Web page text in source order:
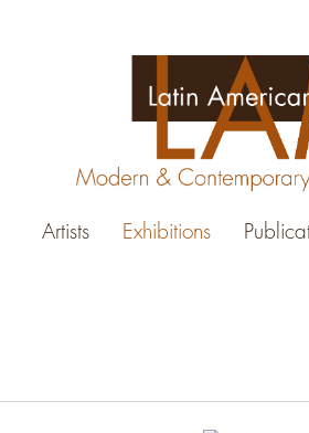
Artists Exhibitions